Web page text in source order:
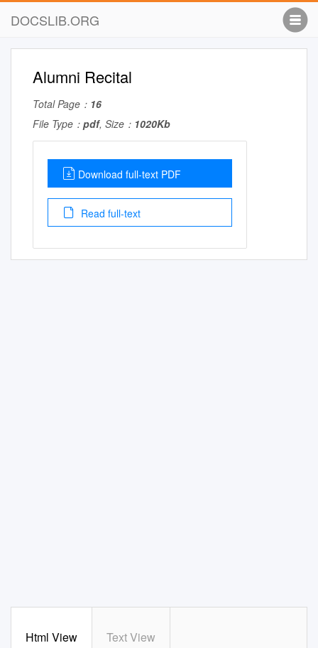
DOCSLIB.ORG
Alumni Recital
Total Page： 16
File Type： pdf, Size： 1020Kb
Download full-text PDF
Read full-text
Html View Text View